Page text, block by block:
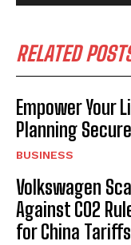
RELATED
Empower Your
Planning
BUSINESS
Volkswagen
Against CO2
for China Tariffs